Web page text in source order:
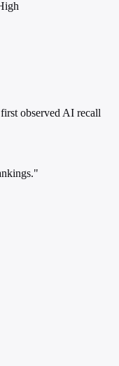
observed AI recall